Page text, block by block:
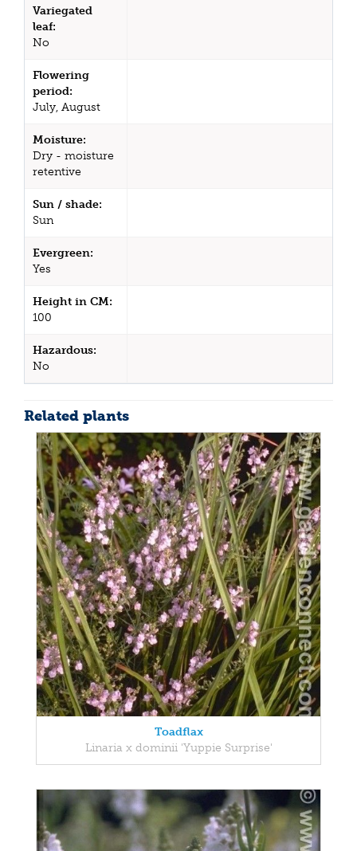
Variegated
leaf:
No
Flowering
period:
July, August
Moisture:
Dry - moisture
retentive
Sun / shade:
Sun
Evergreen:
Yes
Height in CM:
100
Hazardous:
No
Related plants
Toadflax
Linaria x dominii 'Yuppie Surprise'